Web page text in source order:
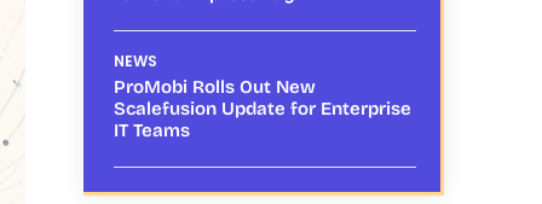
NEWS
ProMobi Rolls Out New
Scalefusion Update for Enterprise
IT Teams